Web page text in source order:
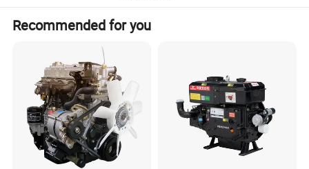
ISF 3.8 ISF2.8
-- -- Isuzu Engine -- --
Recommended for you